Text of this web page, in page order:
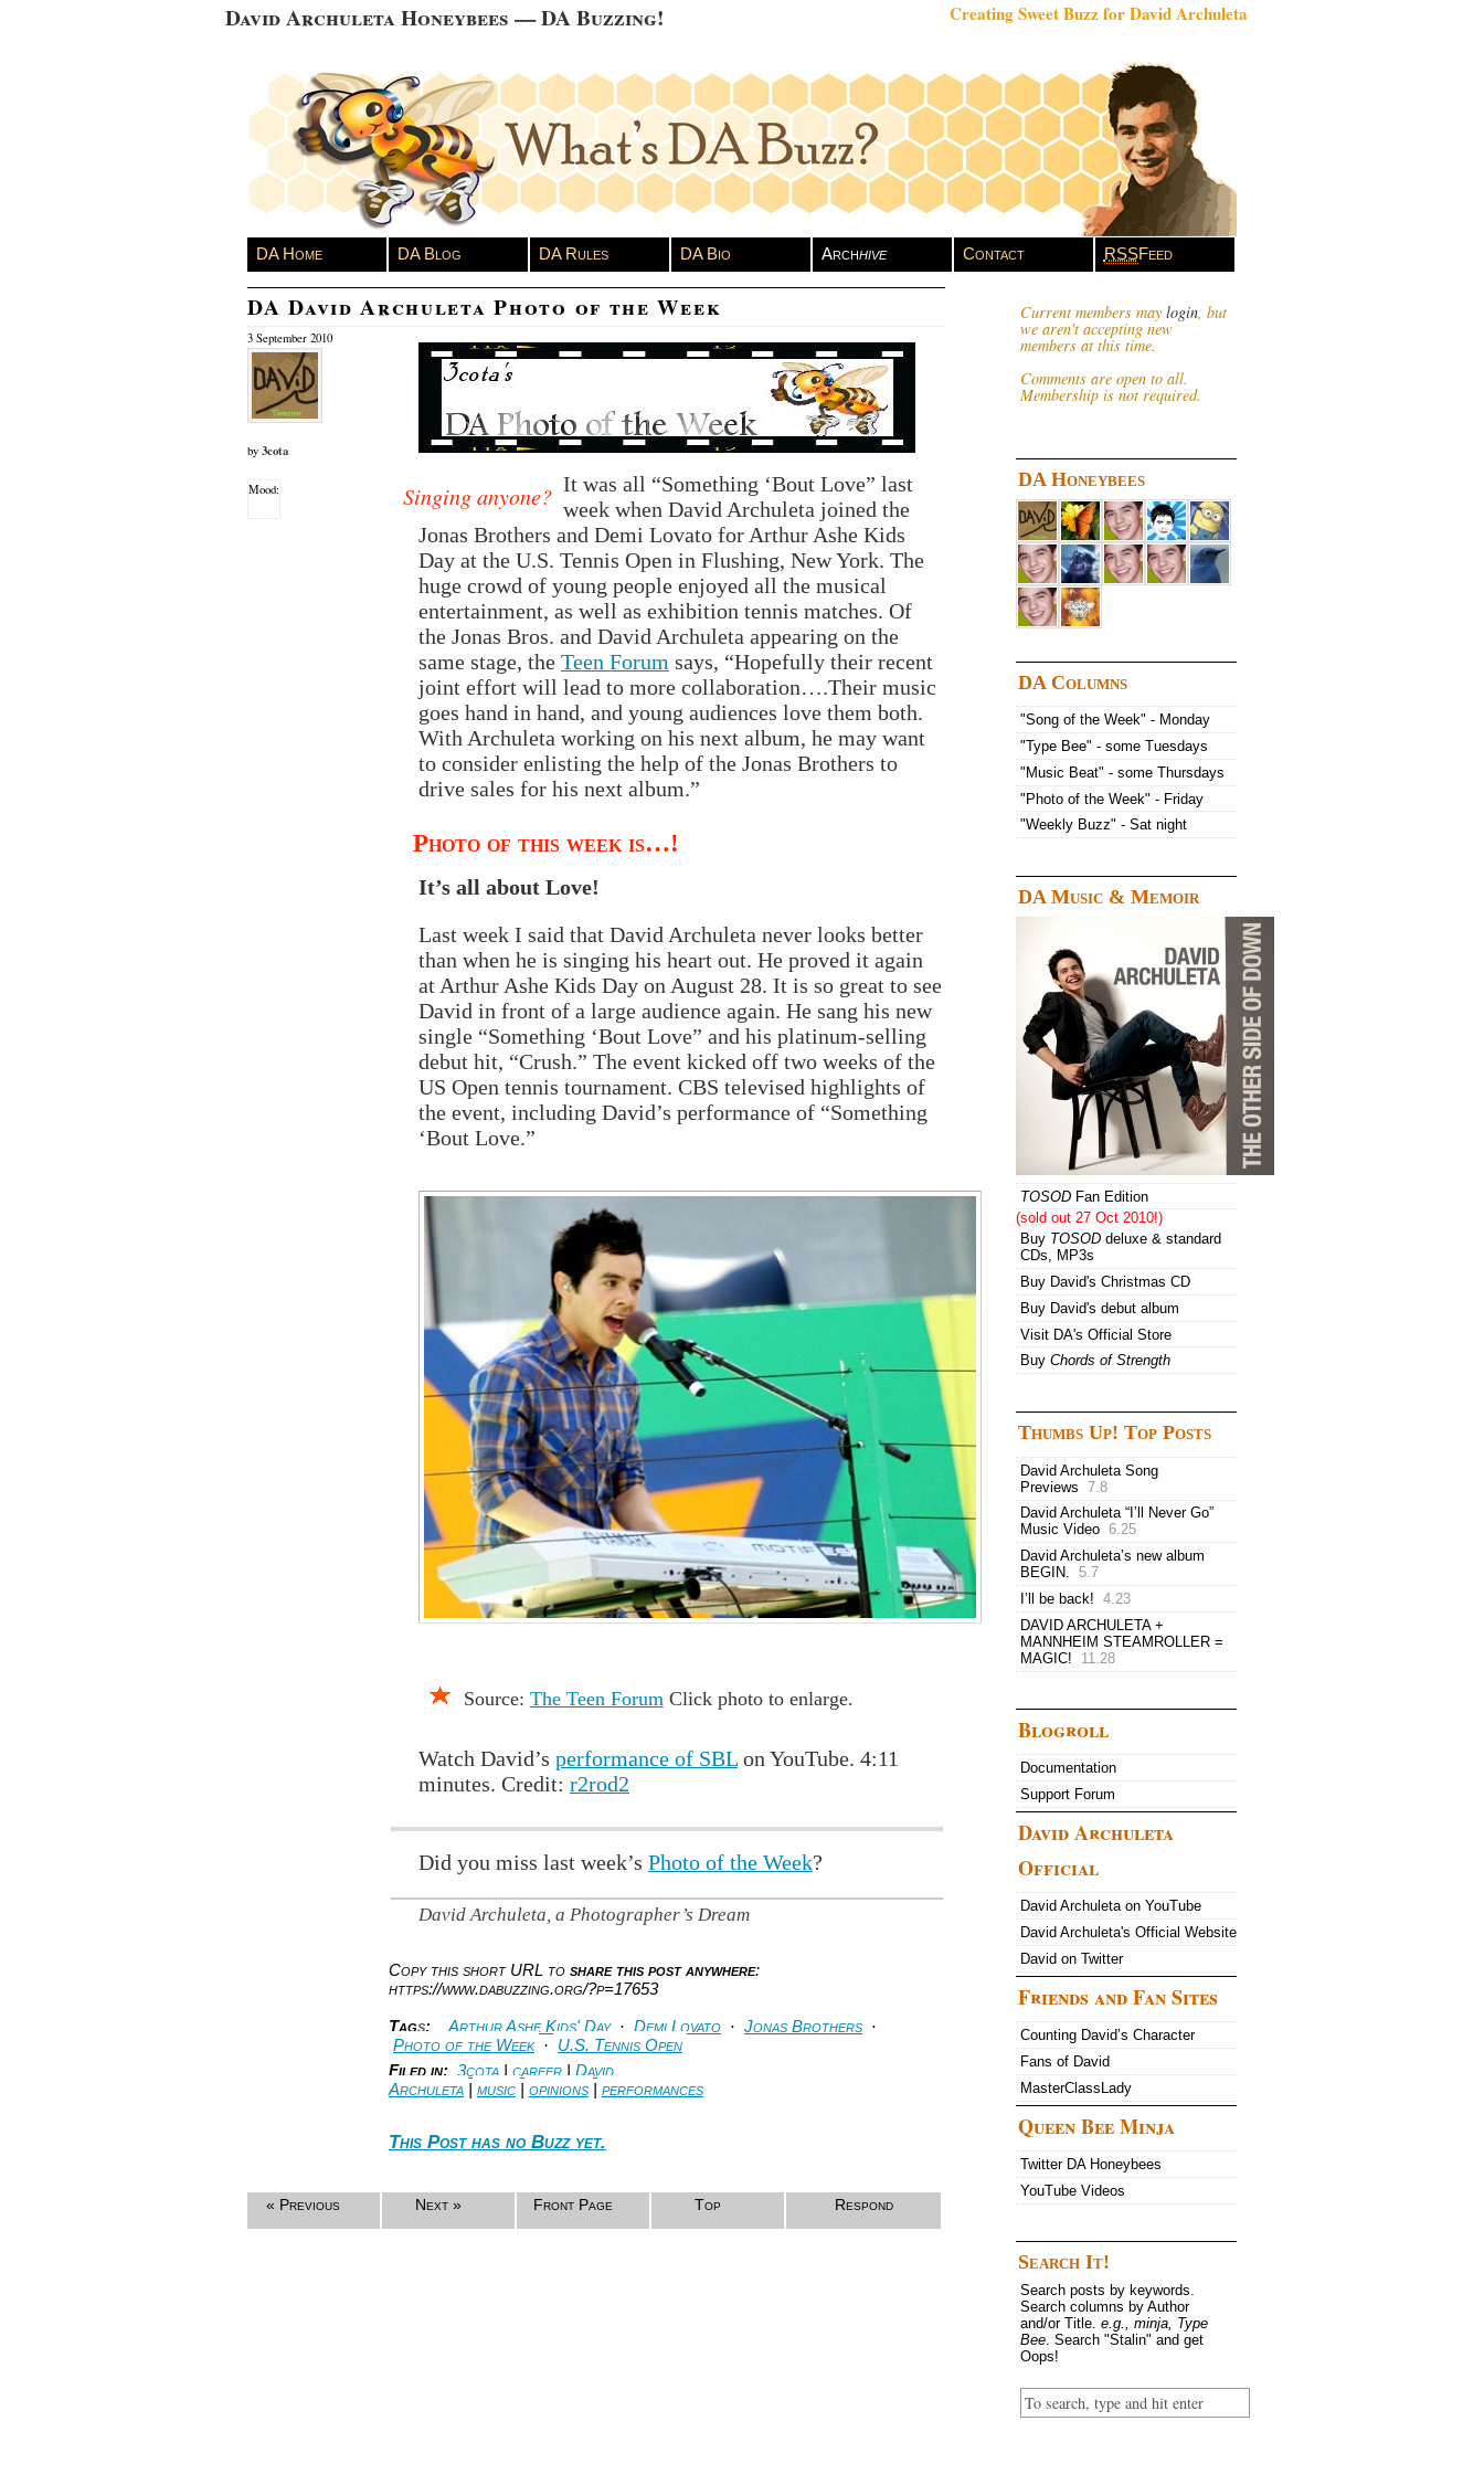
David Archuleta Honeybees — DA Buzzing! Creating Sweet Buzz for David Archuleta
DA Home DA Blog DA Rules DA Bio Archhive Contact RSSFeed
DA David Archuleta Photo of the Week
3 September 2010
by 3cota
Mood: Singing anyone? It was all “Something ‘Bout Love” last
week when David Archuleta joined the
Jonas Brothers and Demi Lovato for Arthur Ashe Kids
Day at the U.S. Tennis Open in Flushing, New York. The
huge crowd of young people enjoyed all the musical
entertainment, as well as exhibition tennis matches. Of
the Jonas Bros. and David Archuleta appearing on the
same stage, the Teen Forum says, “Hopefully their recent
joint effort will lead to more collab­ora­tion….Their music
goes hand in hand, and young audiences love them both.
With Archuleta working on his next album, he may want
to consider enlisting the help of the Jonas Brothers to
drive sales for his next album.”
Photo of this week is…!
It’s all about Love!
Last week I said that David Archuleta never looks better
than when he is singing his heart out. He proved it again
at Arthur Ashe Kids Day on August 28. It is so great to see
David in front of a large audience again. He sang his new
single “Something ‘Bout Love” and his platinum-selling
debut hit, “Crush.” The event kicked off two weeks of the
US Open tennis tournament. CBS televised highlights of
the event, including David’s performance of “Something
‘Bout Love.”
Source: The Teen Forum Click photo to enlarge.
Watch David’s performance of SBL on YouTube. 4:11
minutes. Credit: r2rod2
Did you miss last week’s Photo of the Week?
David Archuleta, a Photographer’s Dream
Copy this short URL to share this post anywhere:
https://www.dabuzzing.org/?p=17653
Tags: Arthur Ashe Kids' Day · Demi Lovato · Jonas Brothers ·
Photo of the Week · U.S. Tennis Open
Filed in: 3cota | career | David
Archuleta | music | opinions | performances
This Post has no Buzz yet.
« Previous Next » Front Page Top Respond
Current members may login, but
we aren't accepting new
members at this time.
Comments are open to all.
Membership is not required.
DA Honeybees
DA Columns
"Song of the Week" - Monday
"Type Bee" - some Tuesdays
"Music Beat" - some Thursdays
"Photo of the Week" - Friday
"Weekly Buzz" - Sat night
DA Music & Memoir
TOSOD Fan Edition
(sold out 27 Oct 2010!)
Buy TOSOD deluxe & standard
CDs, MP3s
Buy David's Christmas CD
Buy David's debut album
Visit DA's Official Store
Buy Chords of Strength
Thumbs Up! Top Posts
David Archuleta Song
Previews 7.8
David Archuleta “I’ll Never Go”
Music Video 6.25
David Archuleta’s new album
BEGIN. 5.7
I’ll be back! 4.23
DAVID ARCHULETA +
MANNHEIM STEAMROLLER =
MAGIC!
11.28
Blogroll
Documentation
Support Forum
David Archuleta
Official
David Archuleta on YouTube
David Archuleta's Official Website
David on Twitter
Friends and Fan Sites
Counting David’s Character
Fans of David
MasterClassLady
Queen Bee Minja
Twitter DA Honeybees
YouTube Videos
Search It!
Search posts by keywords.
Search columns by Author
and/or Title. e.g., minja, Type
Bee. Search "Stalin" and get
Oops!